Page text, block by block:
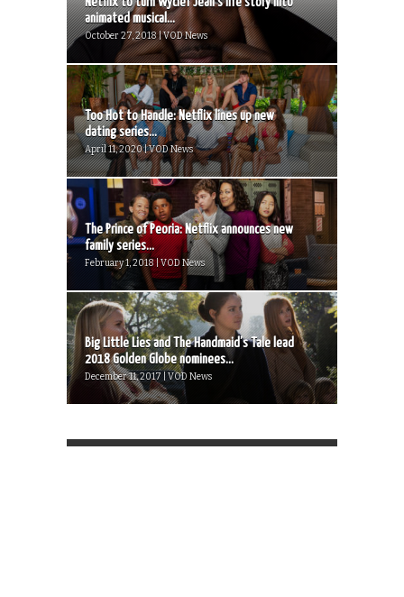
animated musical...
October 27, 2018 | VOD News
Too Hot to Handle: Netflix lines up new
dating series...
April 11, 2020 | VOD News
The Prince of Peoria: Netflix announces new
family series...
February 1, 2018 | VOD News
Big Little Lies and The Handmaid’s Tale lead
2018 Golden Globe nominees...
December 11, 2017 | VOD News